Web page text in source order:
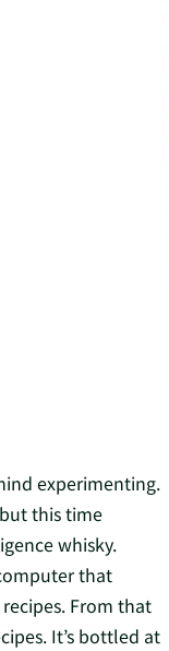
experimenting.
this time
whisky.
that
From that
It’s bottled at